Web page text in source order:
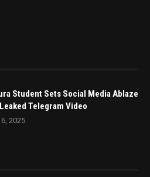
Student Sets Social Media Ablaze
Telegram Video
2025